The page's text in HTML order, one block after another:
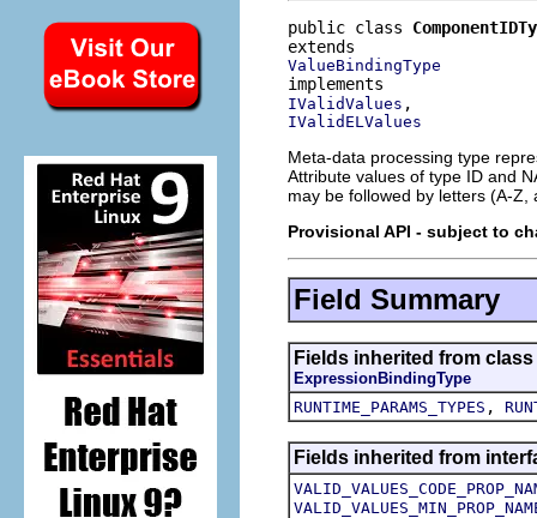
public class
ValueBindingType
IValidValues
IValidELValues
Meta-data processing type
Attribute values of type ID and
may be followed by letters (A-
Provisional API - subject to
Field Summary
Fields inherited from
ExpressionBindingType
RUNTIME_PARAMS_TYPES ,
Fields inherited from